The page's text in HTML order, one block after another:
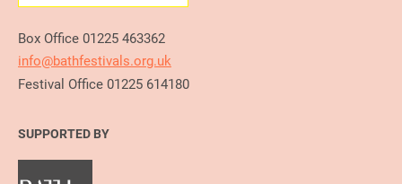
Box Office 01225 463362
info@bathfestivals.org.uk
Festival Office 01225 614180
SUPPORTED BY